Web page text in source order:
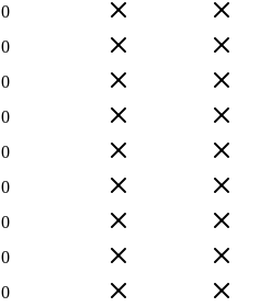
0
0
0
0
0
0
0
0
0